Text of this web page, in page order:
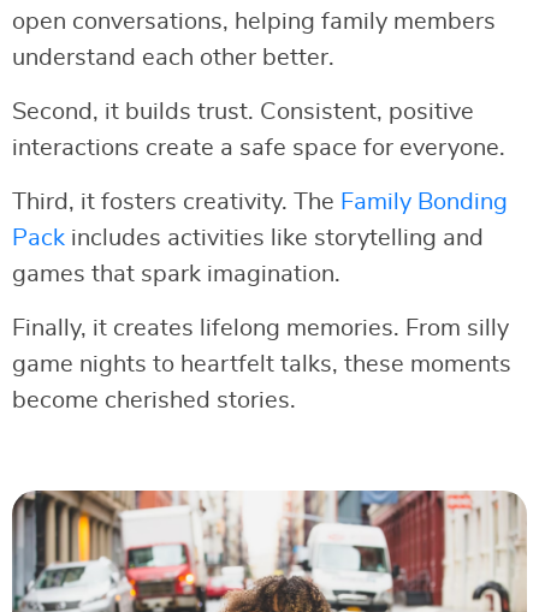
open conversations, helping family members
understand each other better.
Second, it builds trust. Consistent, positive
interactions create a safe space for everyone.
Third, it fosters creativity. The Family Bonding
Pack includes activities like storytelling and
games that spark imagination.
Finally, it creates lifelong memories. From silly
game nights to heartfelt talks, these moments
become cherished stories.